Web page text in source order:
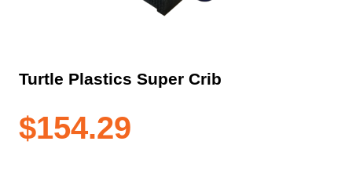
Turtle Plastics Super Crib
$154.29